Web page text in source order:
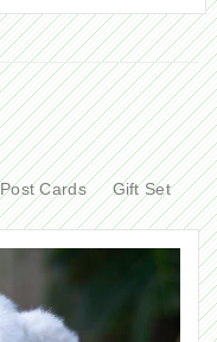
Post Cards Gift Set